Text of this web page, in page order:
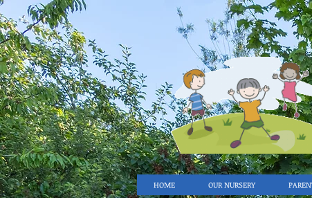
HOME OUR NURSERY